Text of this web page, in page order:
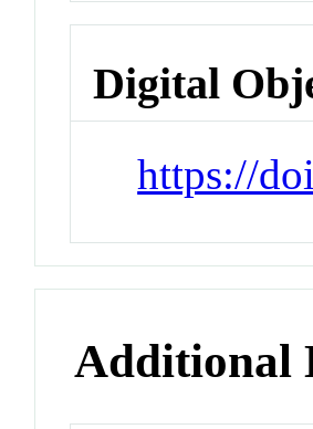
Digital
https://
Additional